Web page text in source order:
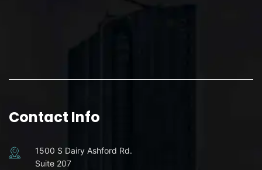
Contact Info
1500 S Dairy Ashford Rd.
Suite 207